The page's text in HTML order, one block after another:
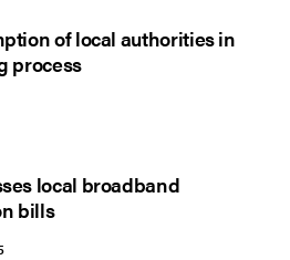
of local authorities in
process
local broadband
bills